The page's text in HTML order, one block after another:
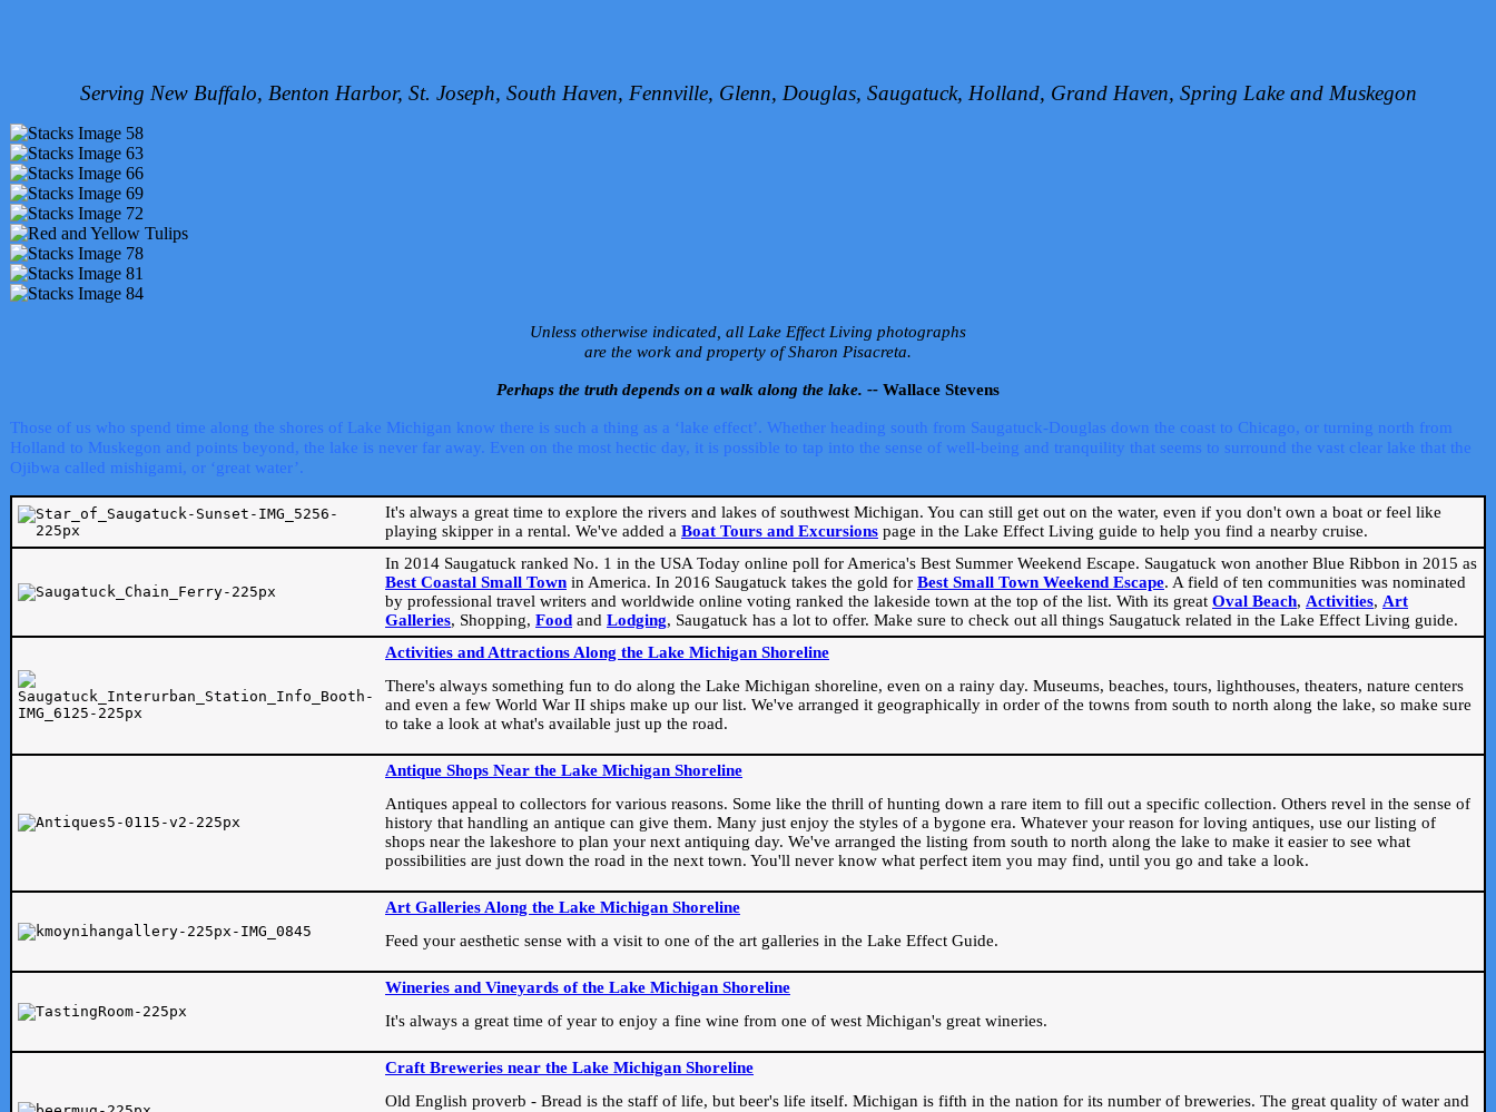
Serving New Buffalo, Benton Harbor, St. Joseph, South Haven, Fennville, Glenn, Douglas, Saugatuck, Holland, Grand Haven, Spring Lake and Muskegon
Unless otherwise indicated, all Lake Effect Living photographs
are the work and property of Sharon Pisacreta.
Perhaps the truth depends on a walk along the lake. -- Wallace Stevens
Those of us who spend time along the shores of Lake Michigan know there is such a thing as a ‘lake effect’. Whether heading south from Saugatuck-Douglas down the coast to Chicago, or turning north from
Holland to Muskegon and points beyond, the lake is never far away. Even on the most hectic day, it is possible to tap into the sense of well-being and tranquility that seems to surround the vast clear lake that the
Ojibwa called mishigami, or ‘great water’.
It's always a great time to explore the rivers and lakes of southwest Michigan. You can still get out on the water, even if you don't own a boat or feel like
playing skipper in a rental. We've added a Boat Tours and Excursions page in the Lake Effect Living guide to help you find a nearby cruise.
In 2014 Saugatuck ranked No. 1 in the USA Today online poll for America's Best Summer Weekend Escape. Saugatuck won another Blue Ribbon in 2015 as
Best Coastal Small Town in America. In 2016 Saugatuck takes the gold for Best Small Town Weekend Escape. A field of ten communities was nominated
by professional travel writers and worldwide online voting ranked the lakeside town at the top of the list. With its great Oval Beach, Activities, Art
Galleries, Shopping, Food and Lodging, Saugatuck has a lot to offer. Make sure to check out all things Saugatuck related in the Lake Effect Living guide.
Activities and Attractions Along the Lake Michigan Shoreline
There's always something fun to do along the Lake Michigan shoreline, even on a rainy day. Museums, beaches, tours, lighthouses, theaters, nature centers
and even a few World War II ships make up our list. We've arranged it geographically in order of the towns from south to north along the lake, so make sure
to take a look at what's available just up the road.
Antique Shops Near the Lake Michigan Shoreline
Antiques appeal to collectors for various reasons. Some like the thrill of hunting down a rare item to fill out a specific collection. Others revel in the sense of
history that handling an antique can give them. Many just enjoy the styles of a bygone era. Whatever your reason for loving antiques, use our listing of
shops near the lakeshore to plan your next antiquing day. We've arranged the listing from south to north along the lake to make it easier to see what
possibilities are just down the road in the next town. You'll never know what perfect item you may find, until you go and take a look.
Art Galleries Along the Lake Michigan Shoreline
Feed your aesthetic sense with a visit to one of the art galleries in the Lake Effect Guide.
Wineries and Vineyards of the Lake Michigan Shoreline
It's always a great time of year to enjoy a fine wine from one of west Michigan's great wineries.
Craft Breweries near the Lake Michigan Shoreline
Old English proverb - Bread is the staff of life, but beer's life itself. Michigan is fifth in the nation for its number of breweries. The great quality of water and